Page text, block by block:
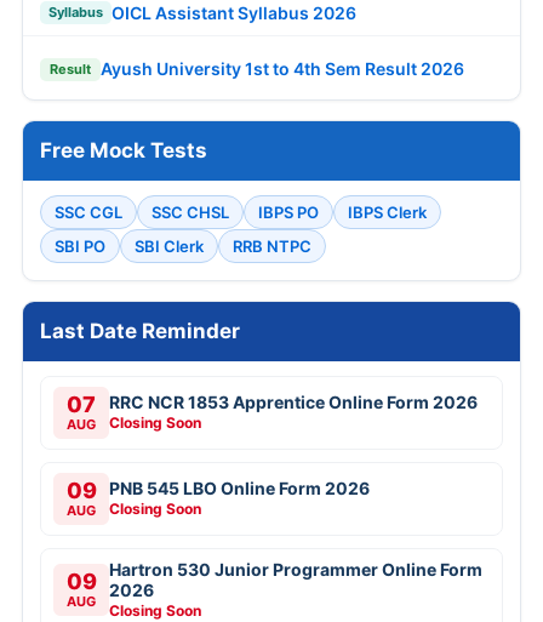
Syllabus OICL Assistant Syllabus 2026
Result Ayush University 1st to 4th Sem Result 2026
Free Mock Tests
SSC CGL SSC CHSL IBPS PO
IBPS Clerk
SBI PO
SBI Clerk RRB NTPC
Last Date Reminder
07
AUG
RRC NCR 1853 Apprentice Online Form 2026
Closing Soon
09
AUG
PNB 545 LBO Online Form 2026
Closing Soon
09
AUG
Hartron 530 Junior Programmer Online Form
2026
Closing Soon